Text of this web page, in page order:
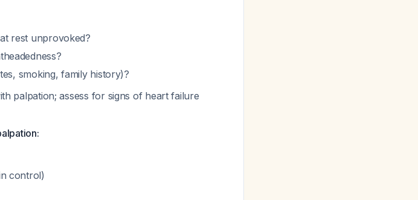
rest unprovoked?
smoking, family history)?
palpation; assess for signs of heart failure
control)